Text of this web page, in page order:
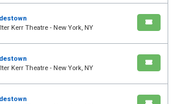
Kerr Theatre - New York, NY
Kerr Theatre - New York, NY